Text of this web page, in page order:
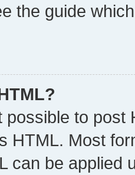
the guide
possible to post
HTML. Most
can be applied